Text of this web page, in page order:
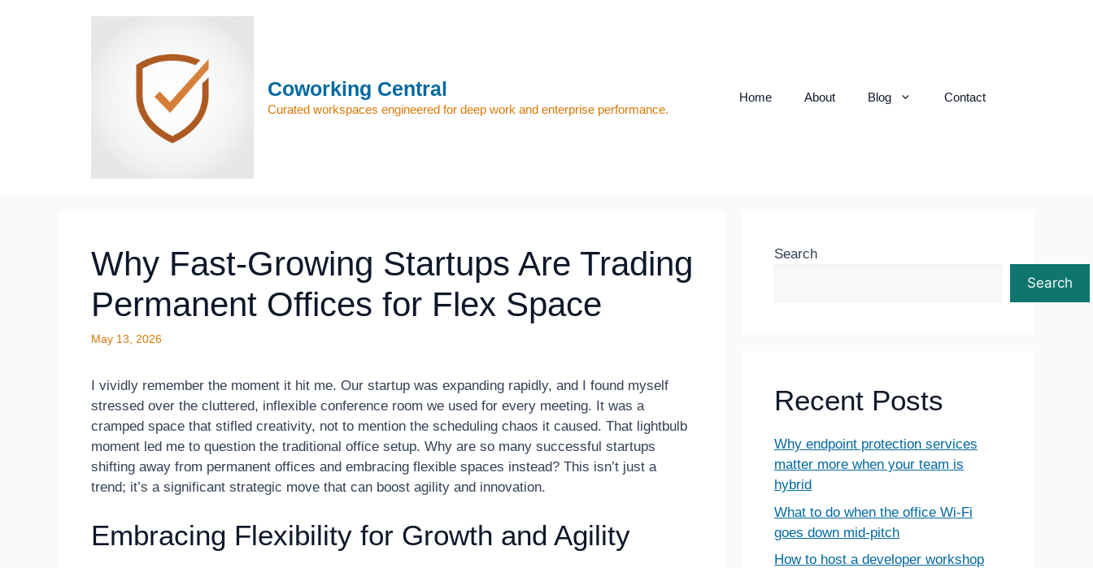
Coworking Central
Curated workspaces engineered for deep work and enterprise performance.
Home About Blog Contact
Why Fast-Growing Startups Are Trading
Permanent Offices for Flex Space
May 13, 2026
I vividly remember the moment it hit me. Our startup was expanding rapidly, and I found myself
stressed over the cluttered, inflexible conference room we used for every meeting. It was a
cramped space that stifled creativity, not to mention the scheduling chaos it caused. That lightbulb
moment led me to question the traditional office setup. Why are so many successful startups
shifting away from permanent offices and embracing flexible spaces instead? This isn’t just a
trend; it’s a significant strategic move that can boost agility and innovation.
Embracing Flexibility for Growth and Agility
Search
Search
Recent Posts
Why endpoint protection services
matter more when your team is
hybrid
What to do when the office Wi-Fi
goes down mid-pitch
How to host a developer workshop